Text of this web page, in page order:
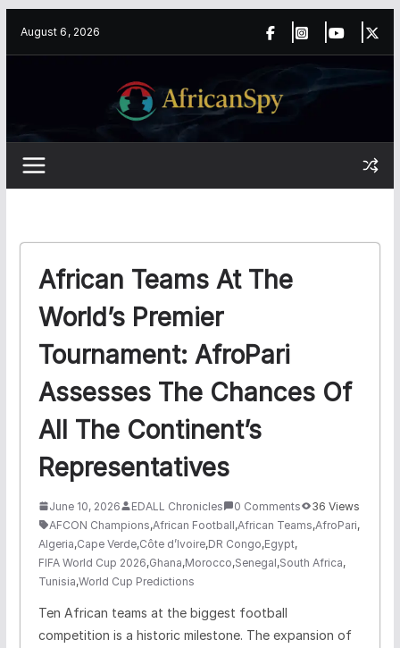
August 6, 2026
African Teams At The
World’s Premier
Tournament: AfroPari
Assesses The Chances Of
All The Continent’s
Representatives
June 10, 2026 EDALL Chronicles 0 Comments
36 Views
AFCON Champions,African Football,African Teams,AfroPari,
Algeria,Cape Verde,Côte d’Ivoire,DR Congo,Egypt,
FIFA World Cup 2026,Ghana,Morocco,Senegal,South Africa,
Tunisia,World Cup Predictions
Ten African teams at the biggest football
competition is a historic milestone. The expansion of